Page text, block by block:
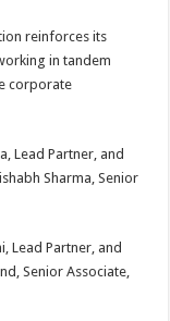
reinforces its
in tandem
corporate
Lead Partner, and
Sharma, Senior
Lead Partner, and
Senior Associate,